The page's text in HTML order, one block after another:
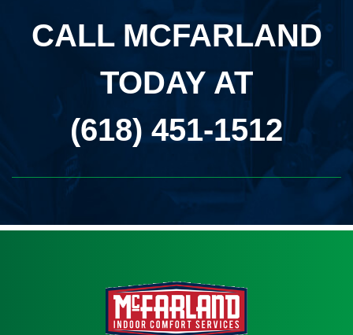
CALL MCFARLAND
TODAY AT
(618) 451-1512